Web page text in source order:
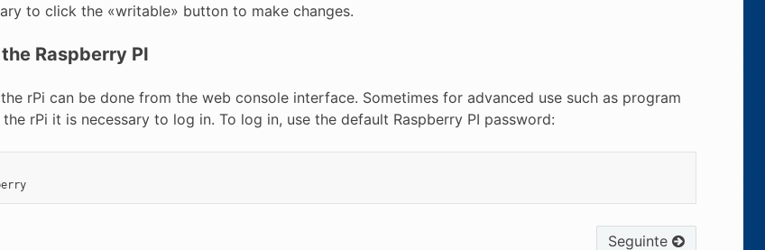
to click the «writable» button to make changes.
Raspberry PI
rPi can be done from the web console interface. Sometimes for advanced use such as program
rPi it is necessary to log in. To log in, use the default Raspberry PI password:
Seguinte